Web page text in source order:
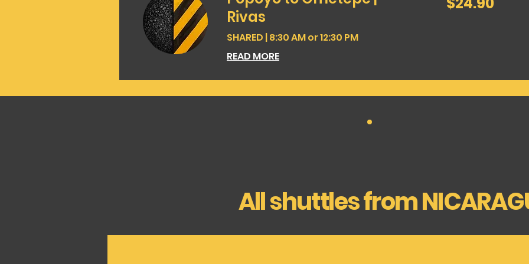
Rivas
SHARED | 8:30 AM or 12:30 PM
READ MORE
dollars
All shuttles from